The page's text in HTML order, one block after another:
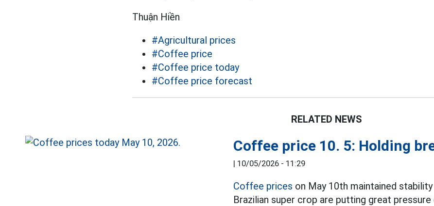
Thuận Hiền
#Agricultural prices
#Coffee price
#Coffee price today
#Coffee price forecast
RELATED NEWS
Coffee price 10. 5: Holding
| 10/05/2026 - 11:29
Coffee prices on May 10th maintained
Brazilian super crop are putting great